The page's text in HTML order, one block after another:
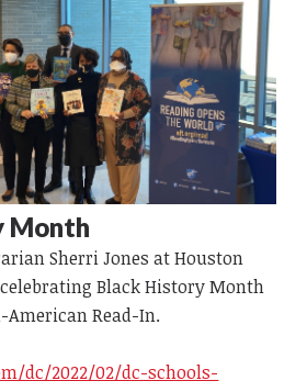
Month
Sherri Jones at Houston
Black History Month
Read-In.
dc/2022/02/dc-schools-